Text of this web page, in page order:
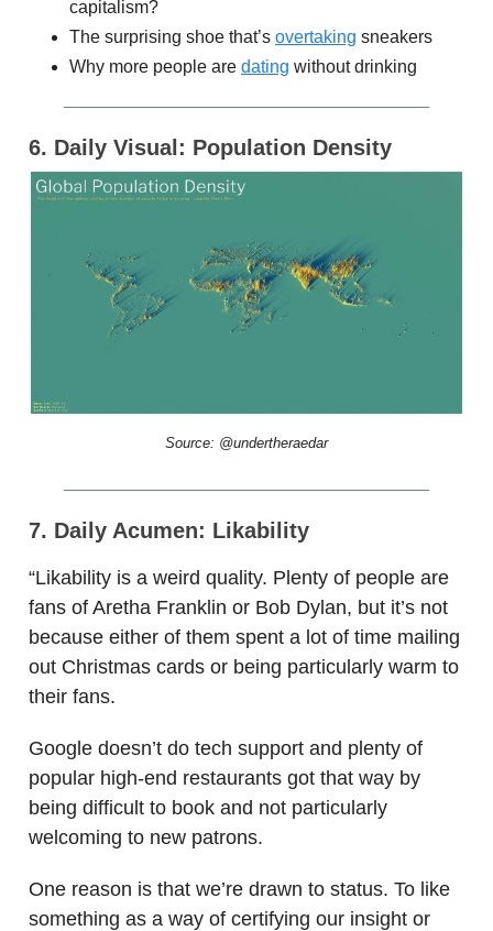
capitalism?
The surprising shoe that’s overtaking sneakers
Why more people are dating without drinking
6. Daily Visual: Population Density
Source: @undertheraedar
7. Daily Acumen: Likability
“Likability is a weird quality. Plenty of people are
fans of Aretha Franklin or Bob Dylan, but it’s not
because either of them spent a lot of time mailing
out Christmas cards or being particularly warm to
their fans.
Google doesn’t do tech support and plenty of
popular high-end restaurants got that way by
being difficult to book and not particularly
welcoming to new patrons.
One reason is that we’re drawn to status. To like
something as a way of certifying our insight or